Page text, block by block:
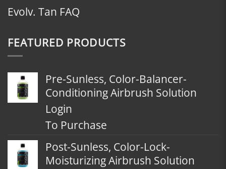
Evolv. Tan FAQ
FEATURED PRODUCTS
Pre-Sunless, Color-Balancer-
Conditioning Airbrush Solution
Login
To Purchase
Post-Sunless, Color-Lock-
Moisturizing Airbrush Solution